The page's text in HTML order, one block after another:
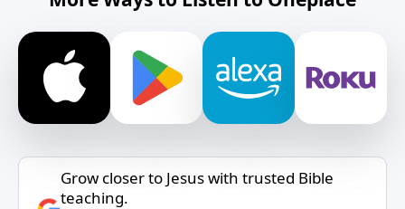
Grow closer to Jesus with trusted Bible
teaching.